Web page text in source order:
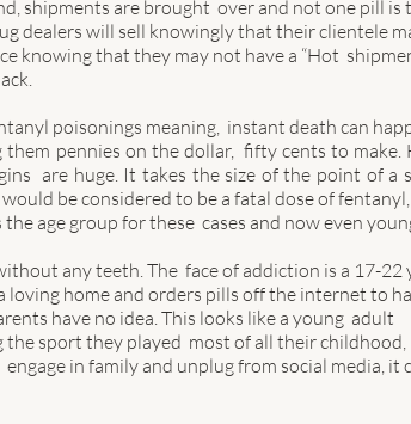
shipments are brought  over and not one pill is
dealers will sell knowingly that their clientele
knowing that they may not have a “Hot
poisonings meaning,  instant death can
pennies on the dollar,  fifty cents to make.
are huge. It takes the size of the point of a
be considered to be a fatal dose of
age group for these  cases and now even
any teeth. The  face of addiction is a 17-22
home and orders pills off the internet to
have no idea. This looks like a young  adult
sport they played  most of all their childhood,
in family and unplug from social media, it